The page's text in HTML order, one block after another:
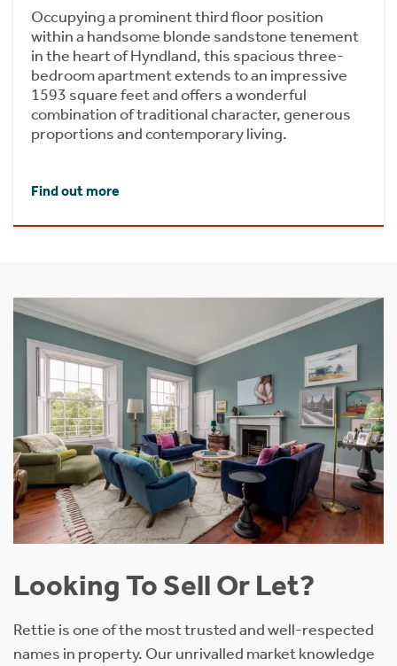
Occupying a prominent third floor position
within a handsome blonde sandstone tenement
in the heart of Hyndland, this spacious three-
bedroom apartment extends to an impressive
1593 square feet and offers a wonderful
combination of traditional character, generous
proportions and contemporary living.
Find out more
Looking To Sell Or Let?
Rettie is one of the most trusted and well-respected
names in property. Our unrivalled market knowledge